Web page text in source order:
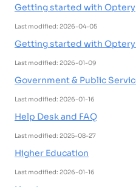
Getting started with Optery
Last modified: 2026-04-05
Getting started with Optery
Last modified: 2026-01-09
Government & Public
Last modified: 2026-01-16
Help Desk and FAQ
Last modified: 2025-08-27
Higher Education
Last modified: 2026-01-16